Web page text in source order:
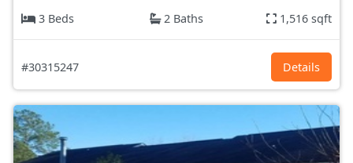
3 Beds
2 Baths 1,516 sqft
#30315247 Details